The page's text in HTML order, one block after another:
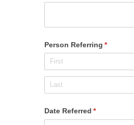
Person Referring *
(required)
Date Referred *
(required)